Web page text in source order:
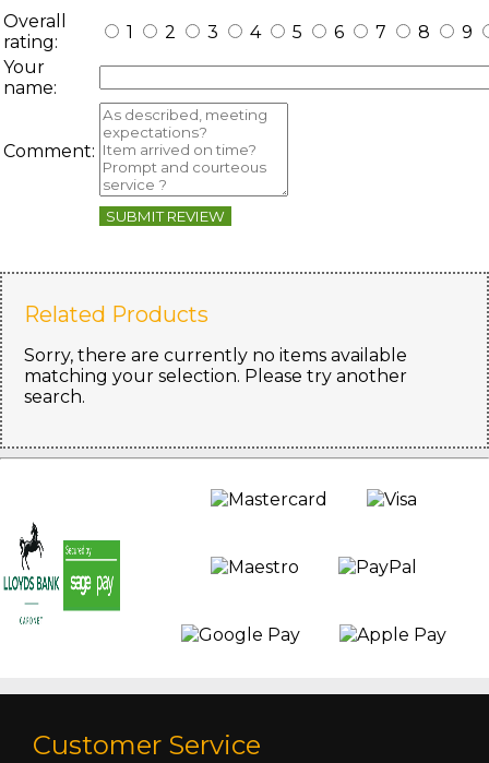
Overall
rating:
1 2 3 4 5 6 7 8
9
Your
name:
Comment:
SUBMIT REVIEW
Related Products
Sorry, there are currently no items available
matching your selection. Please try another
search.
Customer Service